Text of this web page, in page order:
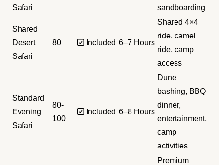
Safari
sandboarding
Shared
Desert
Safari
80 ✅ Included 6–7 Hours
Shared 4×4
ride, camel
ride, camp
access
Standard
Evening
Safari
80-
100
✅ Included 6–8 Hours
Dune
bashing, BBQ
dinner,
entertainment,
camp
activities
Premium